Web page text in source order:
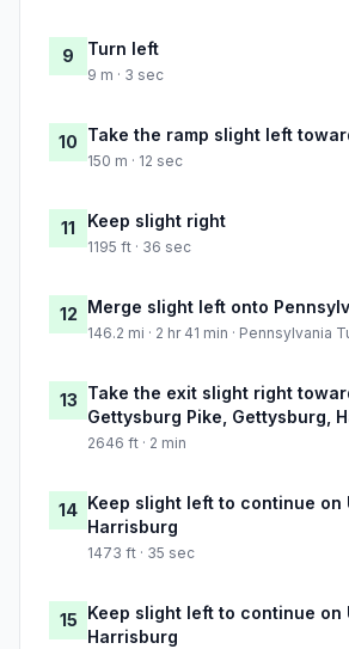
9 Turn left
9 m · 3 sec
10 Take the ramp slight left
150 m · 12 sec
11 Keep slight right
1195 ft · 36 sec
12 Merge slight left onto
146.2 mi · 2 hr 41 min · Pennsylvania
13 Take the exit slight right
Gettysburg Pike, Gettysburg,
2646 ft · 2 min
14 Keep slight left to continue on
Harrisburg
1473 ft · 35 sec
15 Keep slight left to continue on
Harrisburg